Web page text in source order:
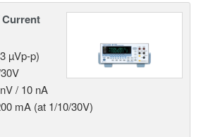
Current
µVp-p)
/ 10 nA
mA (at 1/10/30V)